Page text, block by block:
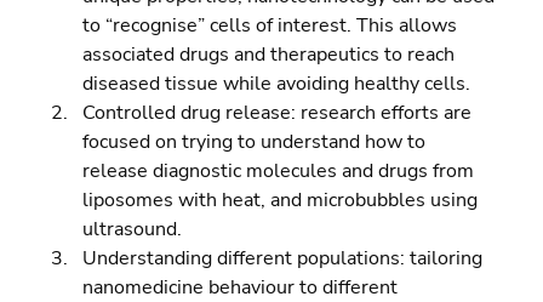
to “recognise” cells of interest. This allows
associated drugs and therapeutics to reach
diseased tissue while avoiding healthy cells.
Controlled drug release: research efforts are
focused on trying to understand how to
release diagnostic molecules and drugs from
liposomes with heat, and microbubbles using
ultrasound.
Understanding different populations: tailoring
nanomedicine behaviour to different